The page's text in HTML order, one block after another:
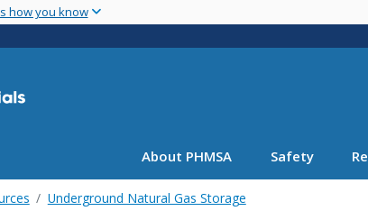
main
how you know
About PHMSA Safety
Underground Natural Gas Storage